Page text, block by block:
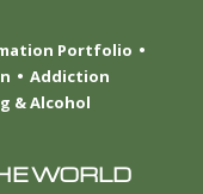
Portfolio
Addiction
& Alcohol
WORLD